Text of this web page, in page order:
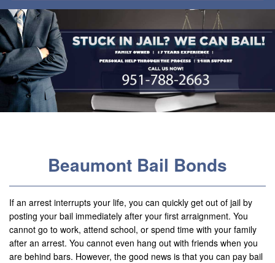
Home
About Us
Services
Jail / Court / Bail Schedule
Adelanto
Agoura Hills
Aliso Viejo
Alhambra
Beaumont Bail Bonds
If an arrest interrupts your life, you can quickly get out of jail by
posting your bail immediately after your first arraignment. You
cannot go to work, attend school, or spend time with your family
after an arrest. You cannot even hang out with friends when you
are behind bars. However, the good news is that you can pay bail